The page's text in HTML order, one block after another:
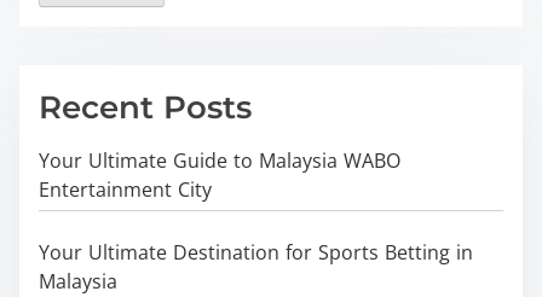
Recent Posts
Your Ultimate Guide to Malaysia WABO
Entertainment City
Your Ultimate Destination for Sports Betting in
Malaysia